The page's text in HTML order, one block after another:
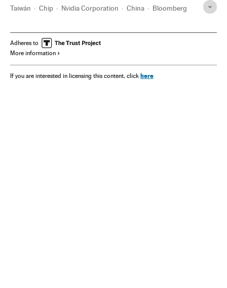
Taiwán Chip Nvidia Corporation China Bloomberg
Adheres to
More information
If you are interested in licensing this content, click here